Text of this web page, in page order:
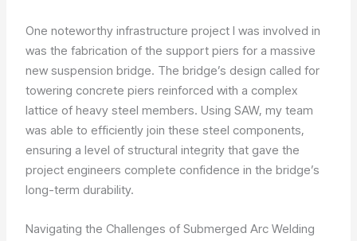
One noteworthy infrastructure project I was involved in
was the fabrication of the support piers for a massive
new suspension bridge. The bridge’s design called for
towering concrete piers reinforced with a complex
lattice of heavy steel members. Using SAW, my team
was able to efficiently join these steel components,
ensuring a level of structural integrity that gave the
project engineers complete confidence in the bridge’s
long-term durability.
Navigating the Challenges of Submerged Arc Welding